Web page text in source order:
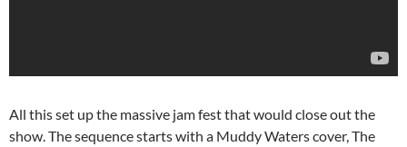
All this set up the massive jam fest that would close out the
show. The sequence starts with a Muddy Waters cover, The